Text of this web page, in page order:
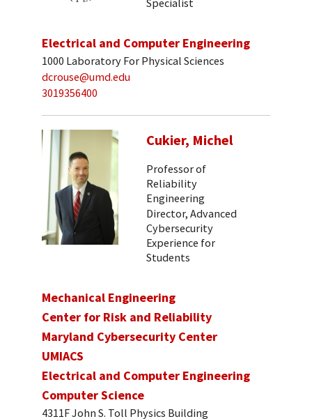
Specialist
Electrical and Computer Engineering
1000 Laboratory For Physical Sciences
dcrouse@umd.edu
3019356400
Cukier, Michel
Professor of
Reliability
Engineering
Director, Advanced
Cybersecurity
Experience for
Students
Mechanical Engineering
Center for Risk and Reliability
Maryland Cybersecurity Center
UMIACS
Electrical and Computer Engineering
Computer Science
4311F John S. Toll Physics Building